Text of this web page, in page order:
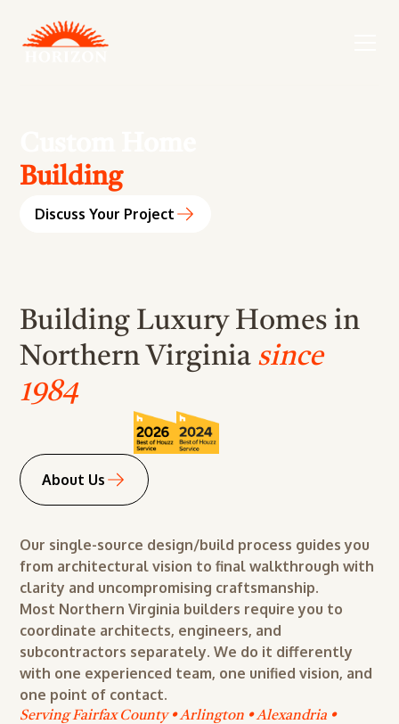
Building
Design
Addition
Maintenance
Building
Design
Remodeling
Renovation
Addition
Maintenance
Building
Design
Remodeling
Renovation
Addition
Discuss Your Project
Building Luxury Homes in
Northern Virginia since
1984
About Us
Our single-source design/build process guides you
from architectural vision to final walkthrough with
clarity and uncompromising craftsmanship.
Most Northern Virginia builders require you to
coordinate architects, engineers, and
subcontractors separately. We do it differently
with one experienced team, one unified vision, and
one point of contact.
Serving Fairfax County • Arlington • Alexandria •